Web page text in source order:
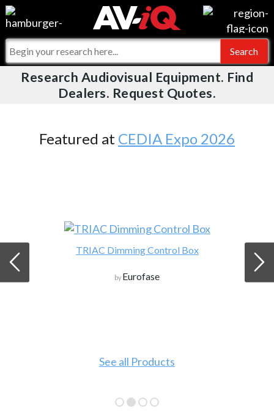
Videos
Events
Online Training
For Manufacturers
For Integrators
What People Say
AV-iQ
AV-iQ Australia
Research Audiovisual Equipment. Find
Dealers. Request Quotes.
Featured at CEDIA Expo 2026
TRIAC Dimming Control Box
by Eurofase
See all Products